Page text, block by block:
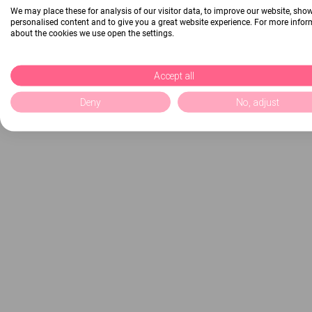
We may place these for analysis of our visitor data, to improve our website,
personalised content and to give you a great website experience. For more
about the cookies we use open the settings.
Accept all
Deny No, adjust